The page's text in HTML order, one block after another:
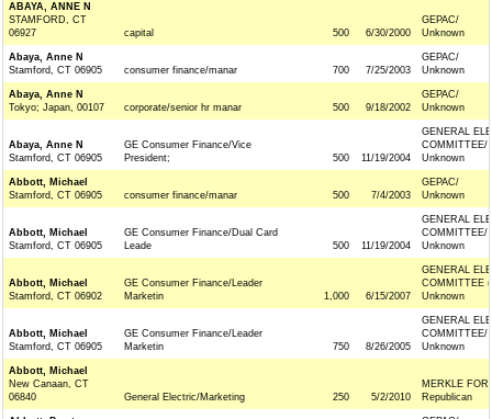
ABAYA, ANNE N
STAMFORD, CT
06927
capital 500 6/30/2000
GEPAC/
Unknown
Abaya, Anne N
Stamford, CT 06905
consumer finance/manar 700 7/25/2003
GEPAC/
Unknown
Abaya, Anne N
Tokyo; Japan, 00107
corporate/senior hr manar 500 9/18/2002
GEPAC/
Unknown
Abaya, Anne N
Stamford, CT 06905
GE Consumer Finance/Vice
President;
500 11/19/2004
GENERAL
COMMITTEE/
Unknown
Abbott, Michael
Stamford, CT 06905
consumer finance/manar 500 7/4/2003
GEPAC/
Unknown
Abbott, Michael
Stamford, CT 06905
GE Consumer Finance/Dual Card
Leade
500 11/19/2004
GENERAL
COMMITTEE/
Unknown
Abbott, Michael
Stamford, CT 06902
GE Consumer Finance/Leader
Marketin
1,000 6/15/2007
GENERAL
COMMITTEE
Unknown
Abbott, Michael
Stamford, CT 06905
GE Consumer Finance/Leader
Marketin
750 8/26/2005
GENERAL
COMMITTEE/
Unknown
Abbott, Michael
New Canaan, CT
06840
General Electric/Marketing 250 5/2/2010
MERKLE
Republican